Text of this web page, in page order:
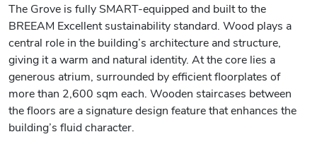
The Grove is fully SMART-equipped and built to the
BREEAM Excellent sustainability standard. Wood plays a
central role in the building’s architecture and structure,
giving it a warm and natural identity. At the core lies a
generous atrium, surrounded by efficient floorplates of
more than 2,600 sqm each. Wooden staircases between
the floors are a signature design feature that enhances the
building’s fluid character.